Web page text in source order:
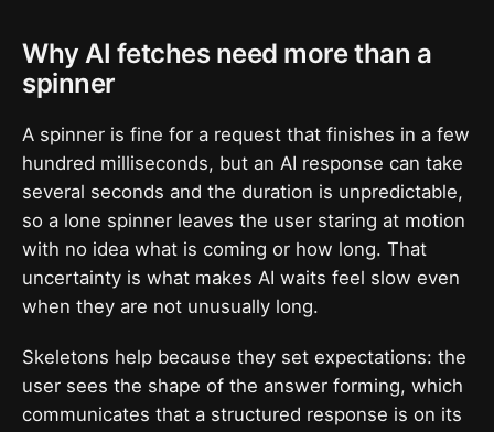
Why AI fetches need more than a
spinner
A spinner is fine for a request that finishes in a few
hundred milliseconds, but an AI response can take
several seconds and the duration is unpredictable,
so a lone spinner leaves the user staring at motion
with no idea what is coming or how long. That
uncertainty is what makes AI waits feel slow even
when they are not unusually long.
Skeletons help because they set expectations: the
user sees the shape of the answer forming, which
communicates that a structured response is on its